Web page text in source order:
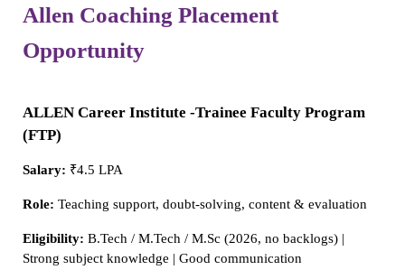
Allen Coaching Placement
Opportunity
ALLEN Career Institute -Trainee Faculty Program
(FTP)
Salary: ₹4.5 LPA
Role: Teaching support, doubt-solving, content & evaluation
Eligibility: B.Tech / M.Tech / M.Sc (2026, no backlogs) |
Strong subject knowledge | Good communication